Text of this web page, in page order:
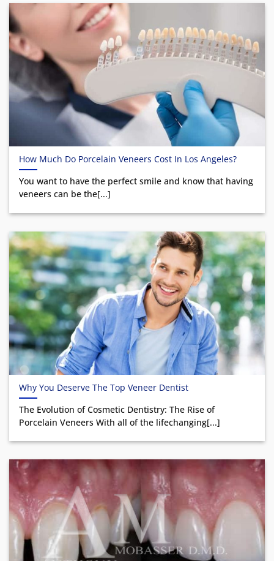
How Much Do Porcelain Veneers Cost In Los Angeles?
You want to have the perfect smile and know that having
veneers can be the[...]
Why You Deserve The Top Veneer Dentist
The Evolution of Cosmetic Dentistry: The Rise of
Porcelain Veneers With all of the lifechanging[...]